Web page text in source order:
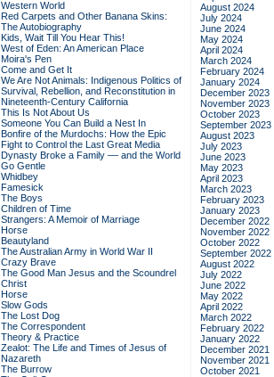
Western World
Red Carpets and Other Banana Skins:
The Autobiography
Kids, Wait Till You Hear This!
West of Eden: An American Place
Moira's Pen
Come and Get It
We Are Not Animals: Indigenous Politics of
Survival, Rebellion, and Reconstitution in
Nineteenth-Century California
This Is Not About Us
Someone You Can Build a Nest In
Bonfire of the Murdochs: How the Epic
Fight to Control the Last Great Media
Dynasty Broke a Family –– and the World
Go Gentle
Whidbey
Famesick
The Boys
Children of Time
Strangers: A Memoir of Marriage
Horse
Beautyland
The Australian Army in World War II
Crazy Brave
The Good Man Jesus and the Scoundrel
Christ
Horse
Slow Gods
The Lost Dog
The Correspondent
Theory & Practice
Zealot: The Life and Times of Jesus of
Nazareth
The Burrow
August 2024
July 2024
June 2024
May 2024
April 2024
March 2024
February 2024
January 2024
December 2023
November 2023
October 2023
September 2023
August 2023
July 2023
June 2023
May 2023
April 2023
March 2023
February 2023
January 2023
December 2022
November 2022
October 2022
September 2022
August 2022
July 2022
June 2022
May 2022
April 2022
March 2022
February 2022
January 2022
December 2021
November 2021
October 2021